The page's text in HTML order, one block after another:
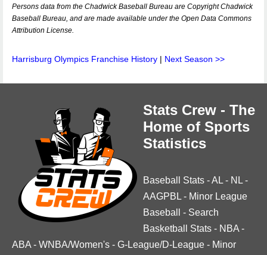
Persons data from the Chadwick Baseball Bureau are Copyright Chadwick
Baseball Bureau, and are made available under the Open Data Commons
Attribution License.
Harrisburg Olympics Franchise History | Next Season >>
Stats Crew - The
Home of Sports
Statistics
Baseball Stats -AL - NL -
AAGPBL - Minor League
Baseball
- Search
Basketball Stats - NBA -
ABA - WNBA/Women's - G-League/D-League - Minor